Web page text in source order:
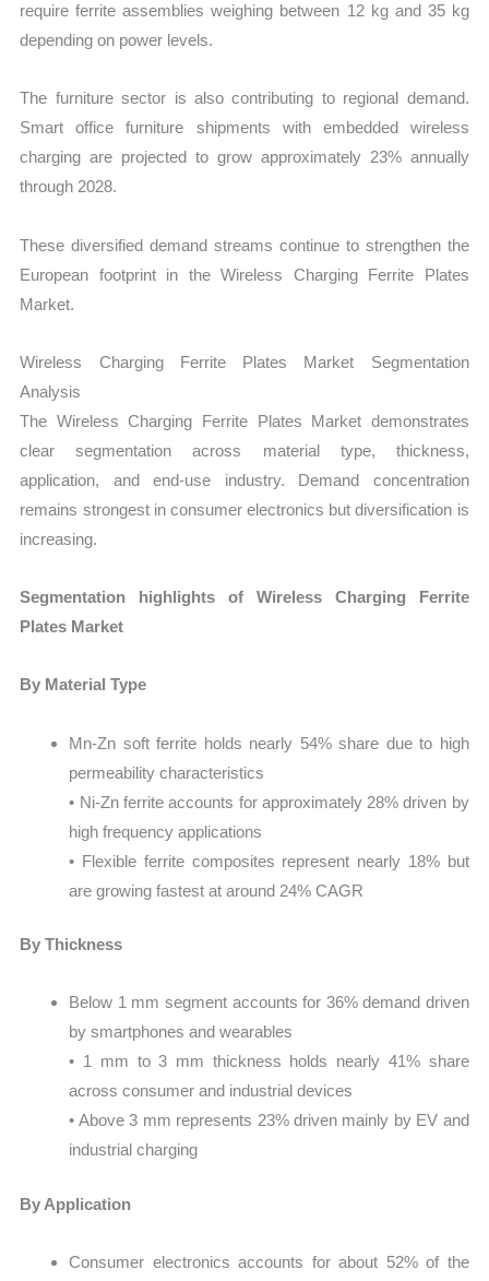
require ferrite assemblies weighing between 12 kg and 35 kg
depending on power levels.
The furniture sector is also contributing to regional demand.
Smart office furniture shipments with embedded wireless
charging are projected to grow approximately 23% annually
through 2028.
These diversified demand streams continue to strengthen the
European footprint in the Wireless Charging Ferrite Plates
Market.
Wireless Charging Ferrite Plates Market Segmentation
Analysis
The Wireless Charging Ferrite Plates Market demonstrates
clear segmentation across material type, thickness,
application, and end-use industry. Demand concentration
remains strongest in consumer electronics but diversification is
increasing.
Segmentation highlights of Wireless Charging Ferrite
Plates Market
By Material Type
Mn-Zn soft ferrite holds nearly 54% share due to high
permeability characteristics
• Ni-Zn ferrite accounts for approximately 28% driven by
high frequency applications
• Flexible ferrite composites represent nearly 18% but
are growing fastest at around 24% CAGR
By Thickness
Below 1 mm segment accounts for 36% demand driven
by smartphones and wearables
• 1 mm to 3 mm thickness holds nearly 41% share
across consumer and industrial devices
• Above 3 mm represents 23% driven mainly by EV and
industrial charging
By Application
Consumer electronics accounts for about 52% of the